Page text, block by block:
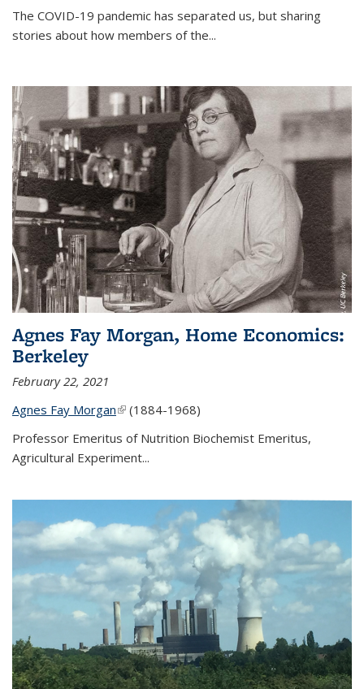
The COVID-19 pandemic has separated us, but sharing
stories about how members of the...
Agnes Fay Morgan, Home Economics:
Berkeley
February 22, 2021
Agnes Fay Morgan(link is external)
(1884-1968)
Professor Emeritus of Nutrition Biochemist Emeritus,
Agricultural Experiment...